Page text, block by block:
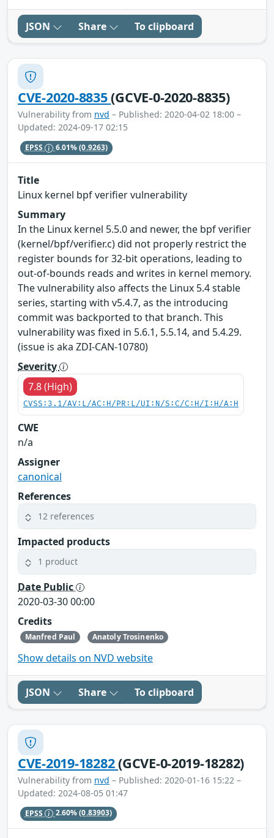
JSON Share To clipboard
CVE-2020-8835(GCVE-0-2020-8835)
Vulnerability from nvd – Published: 2020-04-02 18:00 –
Updated: 2024-09-17 02:15
EPSS 6.01%(0.9263)
Title
Linux kernel bpf verifier vulnerability
Summary
In the Linux kernel 5.5.0 and newer, the bpf verifier
(kernel/bpf/verifier.c) did not properly restrict the
register bounds for 32-bit operations, leading to
out-of-bounds reads and writes in kernel memory.
The vulnerability also affects the Linux 5.4 stable
series, starting with v5.4.7, as the introducing
commit was backported to that branch. This
vulnerability was fixed in 5.6.1, 5.5.14, and 5.4.29.
(issue is aka ZDI-CAN-10780)
Severity
7.8 (High)
CVSS:3.1/AV:L/AC:H/PR:L/UI:N/S:C/C:H/I:H/A:H
CWE
n/a
Assigner
canonical
References
12 references
Impacted products
1 product
Date Public
2020-03-30 00:00
Credits
Manfred Paul Anatoly Trosinenko
Show details on NVD website
JSON Share To clipboard
CVE-2019-18282(GCVE-0-2019-18282)
Vulnerability from nvd – Published: 2020-01-16 15:22 –
Updated: 2024-08-05 01:47
EPSS 2.60%(0.83903)